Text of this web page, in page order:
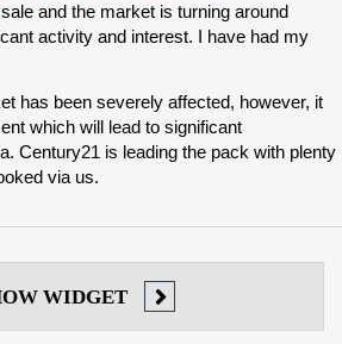
and the market is turning around
activity and interest. I have had my
has been severely affected, however, it
which will lead to significant
Century21 is leading the pack with plenty
via us.
WIDGET